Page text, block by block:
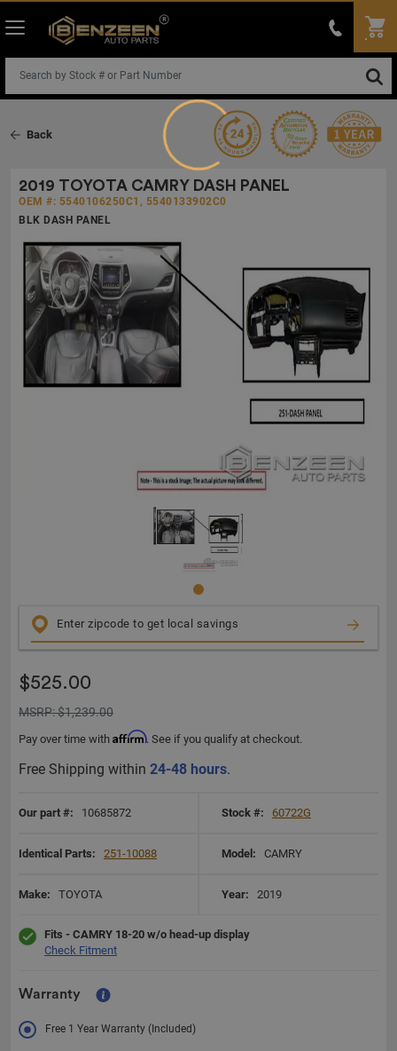
Back
2019 TOYOTA CAMRY DASH PANEL
OEM #: 5540106250C1, 5540133902C0
BLK DASH PANEL
$525.00
MSRP: $1,239.00
Pay over time with Affirm. See if you qualify at checkout.
Free Shipping within 24-48 hours.
Our part #: 10685872 Stock #: 60722G
Identical Parts: 251-10088 Model: CAMRY
Make: TOYOTA Year: 2019
Fits - CAMRY 18-20 w/o head-up display
Check Fitment
Warranty
Free 1 Year Warranty (Included)
Loading...